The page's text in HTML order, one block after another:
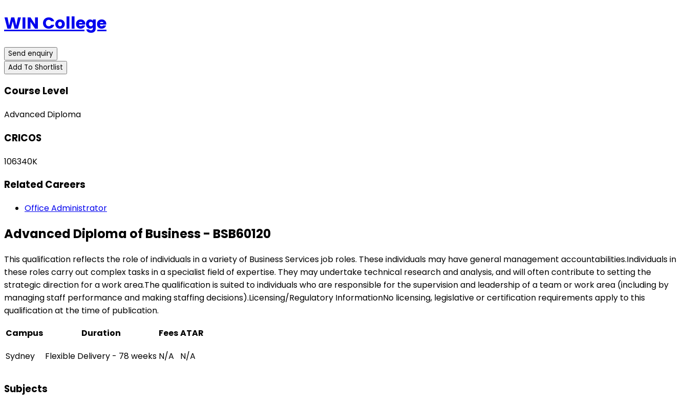
WIN College
Send enquiry
Add To Shortlist
Course Level
Advanced Diploma
CRICOS
106340K
Related Careers
Office Administrator
Advanced Diploma of Business - BSB60120
This qualification reflects the role of individuals in a variety of Business Services job roles. These individuals may have general management accountabilities.Individuals in
these roles carry out complex tasks in a specialist field of expertise. They may undertake technical research and analysis, and will often contribute to setting the
strategic direction for a work area.The qualification is suited to individuals who are responsible for the supervision and leadership of a team or work area (including by
managing staff performance and making staffing decisions).Licensing/Regulatory InformationNo licensing, legislative or certification requirements apply to this
qualification at the time of publication.
Campus
Duration FeesATAR
Sydney
Flexible Delivery - 78 weeks N/A N/A
Subjects